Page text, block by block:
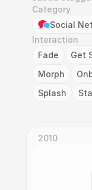
Category
Social
Interaction
Fade
Get
Morph
Splash
2010